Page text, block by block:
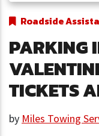
Roadside
PARKING
TICKETS
by Miles Towing